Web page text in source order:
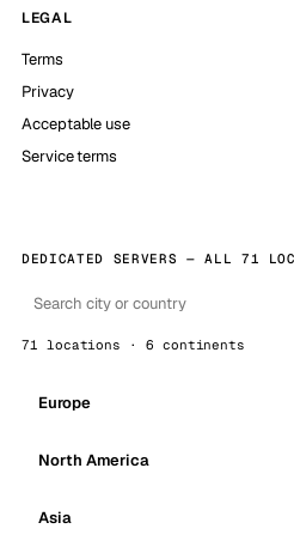
LEGAL
Terms
Privacy
Acceptable use
Service terms
DEDICATED SERVERS — ALL 71
71 locations · 6 continents
Europe
North America
Asia